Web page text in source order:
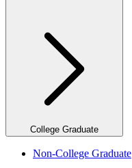
College Graduate
Non-College Graduate